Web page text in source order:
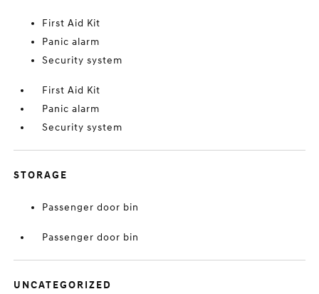
First Aid Kit
Panic alarm
Security system
First Aid Kit
Panic alarm
Security system
STORAGE
Passenger door bin
Passenger door bin
UNCATEGORIZED